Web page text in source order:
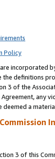
Policy
incorporated
definitions
3 of the
any
a
3 of this